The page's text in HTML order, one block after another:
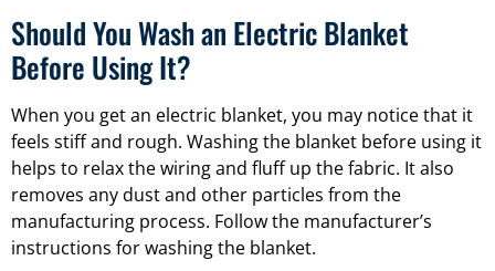
Should You Wash an Electric Blanket
Before Using It?
When you get an electric blanket, you may notice that it
feels stiff and rough. Washing the blanket before using it
helps to relax the wiring and fluff up the fabric. It also
removes any dust and other particles from the
manufacturing process. Follow the manufacturer’s
instructions for washing the blanket.